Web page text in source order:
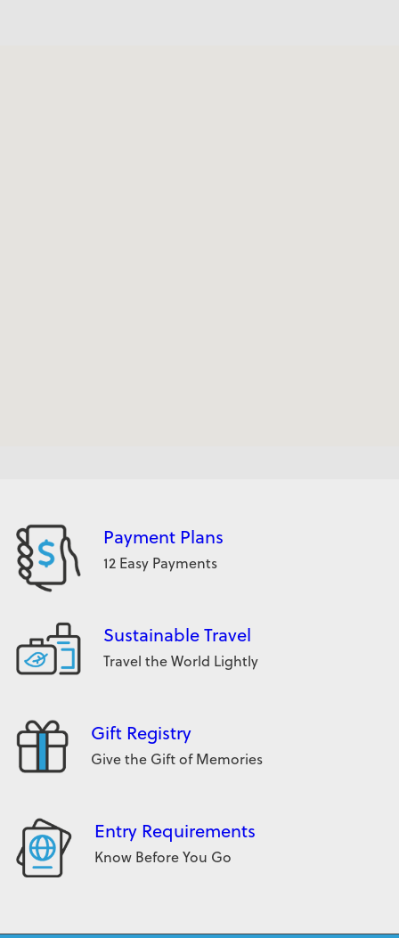
Payment Plans
12 Easy Payments
Sustainable Travel
Travel the World Lightly
Gift Registry
Give the Gift of Memories
Entry Requirements
Know Before You Go